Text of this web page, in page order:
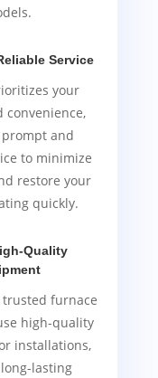
Service
your
convenience,
and
to minimize
restore your
quickly.
Quality
furnace
high-quality
installations,
lasting